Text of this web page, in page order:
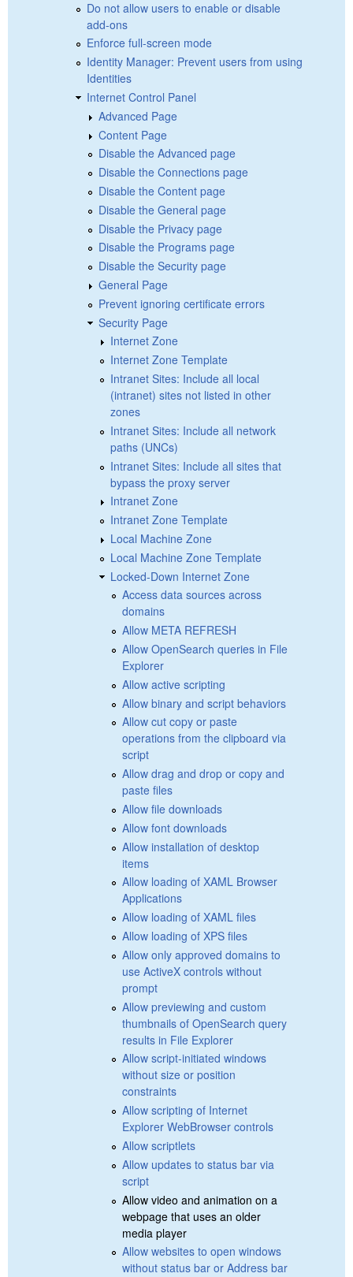
Do not allow users to enable or disable
add-ons
Enforce full-screen mode
Identity Manager: Prevent users from using
Identities
Internet Control Panel
Advanced Page
Content Page
Disable the Advanced page
Disable the Connections page
Disable the Content page
Disable the General page
Disable the Privacy page
Disable the Programs page
Disable the Security page
General Page
Prevent ignoring certificate errors
Security Page
Internet Zone
Internet Zone Template
Intranet Sites: Include all local
(intranet) sites not listed in other
zones
Intranet Sites: Include all network
paths (UNCs)
Intranet Sites: Include all sites that
bypass the proxy server
Intranet Zone
Intranet Zone Template
Local Machine Zone
Local Machine Zone Template
Locked-Down Internet Zone
Access data sources across
domains
Allow META REFRESH
Allow OpenSearch queries in File
Explorer
Allow active scripting
Allow binary and script behaviors
Allow cut copy or paste
operations from the clipboard via
script
Allow drag and drop or copy and
paste files
Allow file downloads
Allow font downloads
Allow installation of desktop
items
Allow loading of XAML Browser
Applications
Allow loading of XAML files
Allow loading of XPS files
Allow only approved domains to
use ActiveX controls without
prompt
Allow previewing and custom
thumbnails of OpenSearch query
results in File Explorer
Allow script-initiated windows
without size or position
constraints
Allow scripting of Internet
Explorer WebBrowser controls
Allow scriptlets
Allow updates to status bar via
script
Allow video and animation on a
webpage that uses an older
media player
Allow websites to open windows
without status bar or Address bar